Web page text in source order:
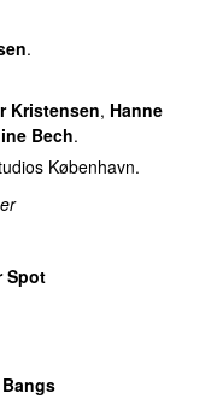
.
Kristensen, Hanne
Bech.
København.
Spot
Bangs